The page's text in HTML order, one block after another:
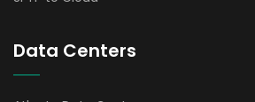
Data Centers